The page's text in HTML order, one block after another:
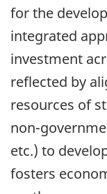
for the
integrated
investment
reflected by
resources of
non-
etc.) to
fosters